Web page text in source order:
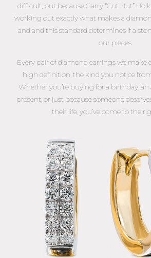
difficult, but because Garry “Cut Nut”
working out exactly what makes a
and and this standard determines if a
our pieces
Every pair of diamond earrings we make
high definition, the kind you notice
Whether you’re buying for a birthday, an
present, or just because someone
their life, you’ve come to the